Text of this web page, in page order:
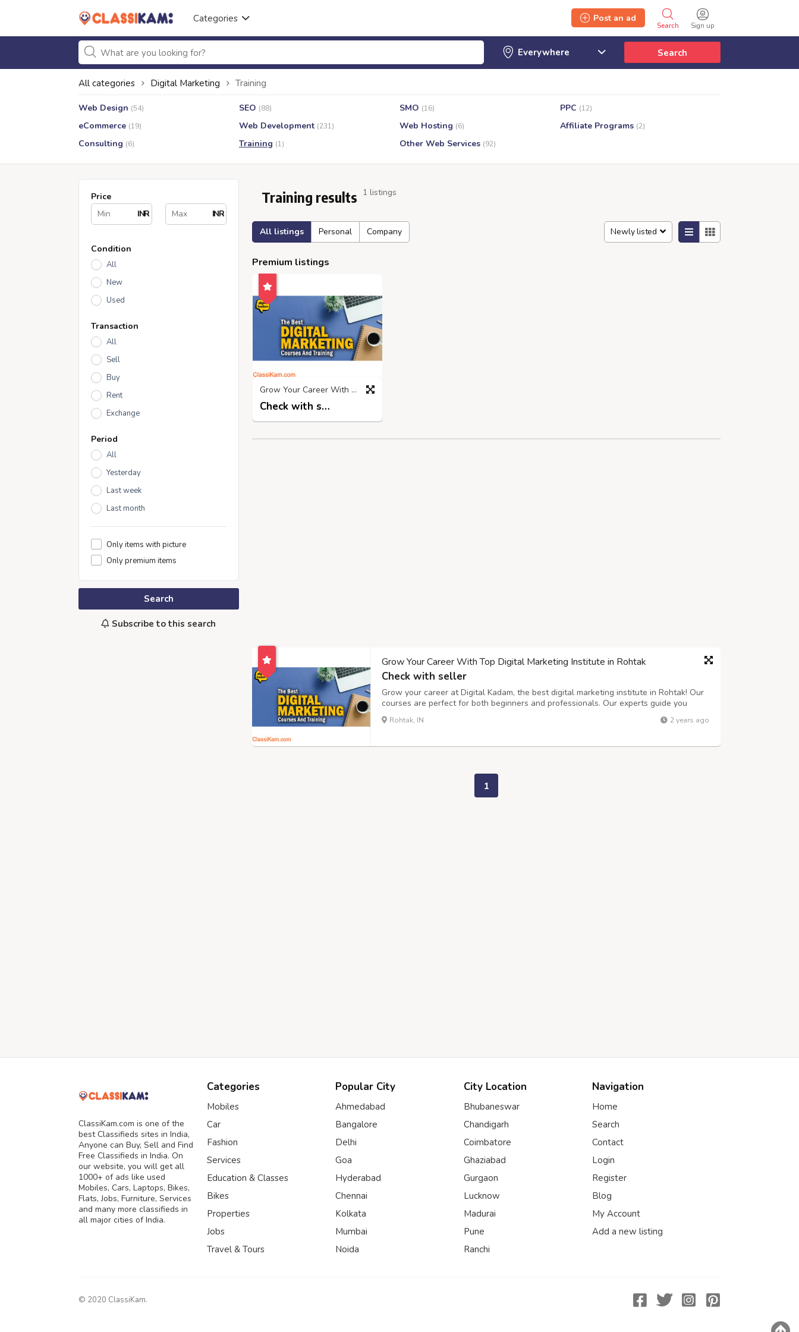
Categories
Sign up
Search
Post an ad
Search
All categories Digital Marketing Training
Web Design (54) SEO (88) SMO (16) PPC (12)
eCommerce (19) Web Development (231) Web Hosting (6) Affiliate Programs (2)
Consulting (6) Training (1) Other Web Services (92)
Price
INR
INR
Condition
All
New
Used
Transaction
All
Sell
Buy
Rent
Exchange
Period
All
Yesterday
Last week
Last month
Only items with picture
Only premium items
Search
Subscribe to this search
Training results 1 listings
All listings Personal Company Newly listed
Premium listings
Grow Your Career With Top Digital Marketing Institute in Rohtak
Check with seller
Grow Your Career With Top Digital Marketing Institute in Rohtak
Check with seller
Grow your career at Digital Kadam, the best digital marketing institute in Rohtak! Our
courses are perfect for both beginners and professionals. Our experts guide you
every step of the way, making sure you learn everything you need to know. From SEO
to social media marketing, We help you with everything you need to suc...
Rohtak, IN 2 years ago
1
ClassiKam.com is one of the
best Classifieds sites in India,
Anyone can Buy, Sell and Find
Free Classifieds in India. On
our website, you will get all
1000+ of ads like used
Mobiles, Cars, Laptops, Bikes,
Flats, Jobs, Furniture, Services
and many more classifieds in
all major cities of India.
Categories
Mobiles
Car
Fashion
Services
Education & Classes
Bikes
Properties
Jobs
Travel & Tours
Popular City
Ahmedabad
Bangalore
Delhi
Goa
Hyderabad
Chennai
Kolkata
Mumbai
Noida
City Location
Bhubaneswar
Chandigarh
Coimbatore
Ghaziabad
Gurgaon
Lucknow
Madurai
Pune
Ranchi
Navigation
Home
Search
Contact
Login
Register
Blog
My Account
Add a new listing
© 2020 ClassiKam.